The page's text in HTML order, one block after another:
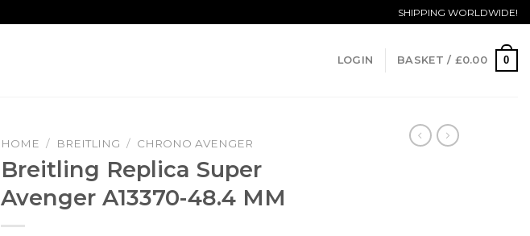
SHIPPING WORLDWIDE!
LOGIN BASKET / £0.00 0
HOME / BREITLING / CHRONO AVENGER
Breitling Replica Super
Avenger A13370-48.4 MM